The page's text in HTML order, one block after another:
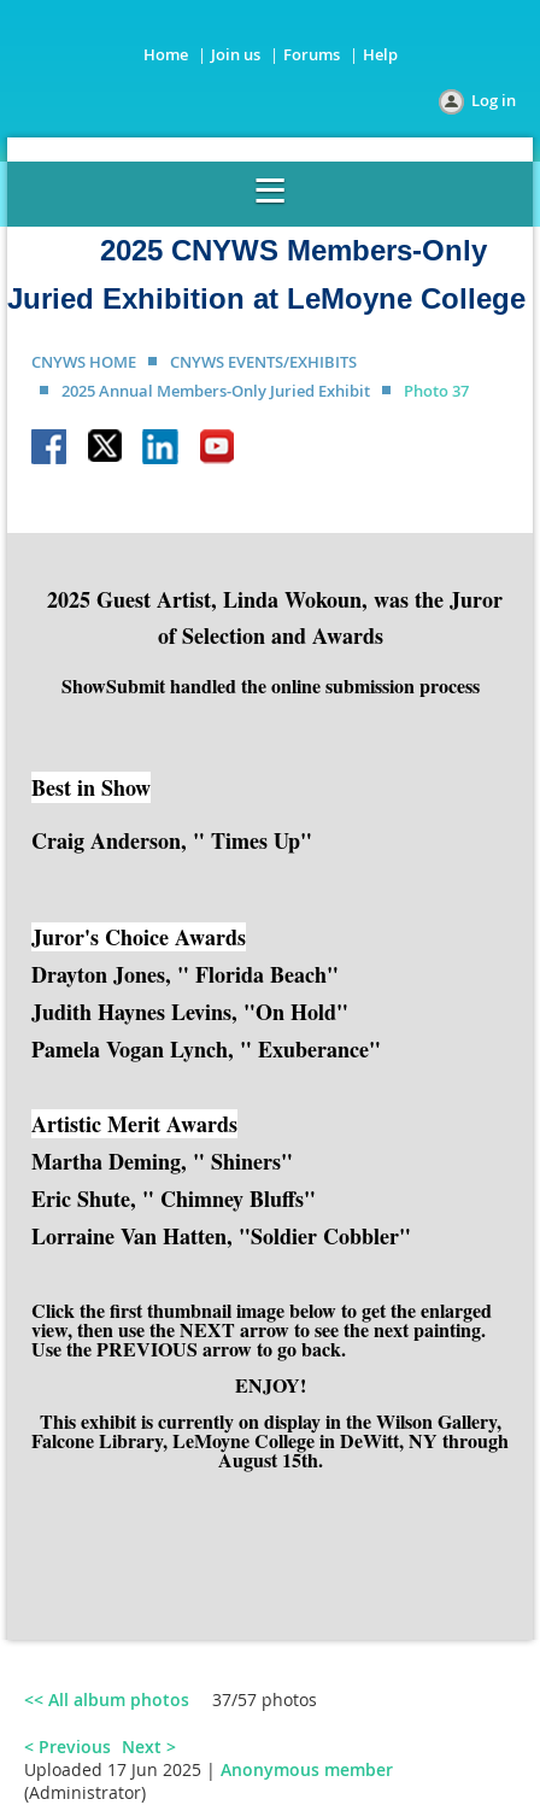
Home Join us Forums Help
Log in
2025 CNYWS Members-Only
Juried Exhibition at LeMoyne College
CNYWS HOME
CNYWS EVENTS/EXHIBITS
2025 Annual Members-Only Juried Exhibit
Photo 37
2025 Guest Artist, Linda Wokoun, was the Juror
of Selection and Awards
ShowSubmit handled the online submission process
Best in Show
Craig Anderson, " Times Up"
Juror's Choice Awards
Drayton Jones, " Florida Beach"
Judith Haynes Levins, "On Hold"
Pamela Vogan Lynch, " Exuberance"
Artistic Merit Awards
Martha Deming, " Shiners"
Eric Shute, " Chimney Bluffs"
Lorraine Van Hatten, "Soldier Cobbler"
Click the first thumbnail image below to get the enlarged
view, then use the NEXT arrow to see the next painting.
Use the PREVIOUS arrow to go back.
ENJOY!
This exhibit is currently on display in the Wilson Gallery,
Falcone Library, LeMoyne College in DeWitt, NY through
August 15th.
<< All album photos 37/57 photos
< Previous Next >
Uploaded 17 Jun 2025 | Anonymous member
(Administrator)